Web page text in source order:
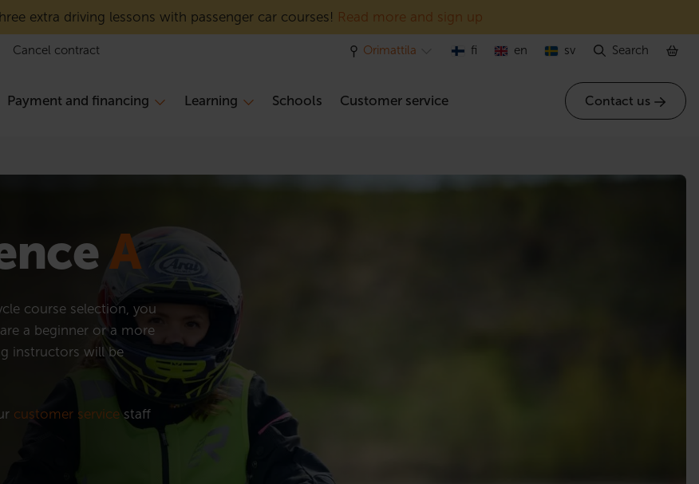
extra driving lessons with passenger car courses! Read more and sign up
Payment and financing Learning Schools Customer service Contact us
Cancel contract Orimattila fi en sv Search
A
course selection, you
a beginner or a more
instructors will be
customer service staff